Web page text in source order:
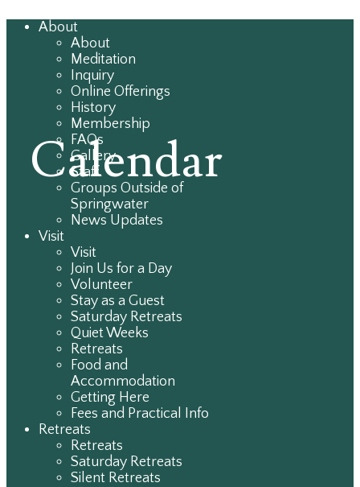
About
About
Meditation
Inquiry
Online Offerings
History
Membership
FAQs
Gallery
Staff
Groups Outside of
Springwater
News Updates
Visit
Visit
Join Us for a Day
Volunteer
Stay as a Guest
Saturday Retreats
Quiet Weeks
Retreats
Food and
Accommodation
Getting Here
Fees and Practical Info
Retreats
Retreats
Saturday Retreats
Silent Retreats
Calendar